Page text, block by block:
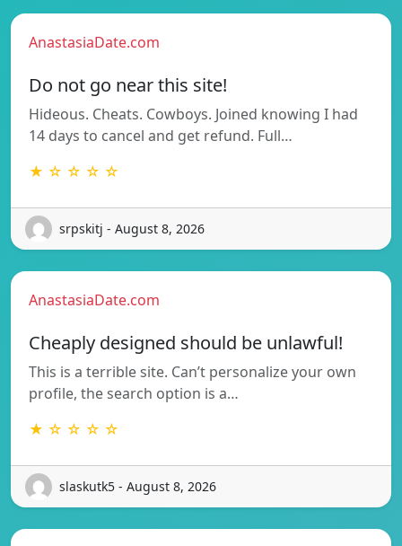
AnastasiaDate.com
Do not go near this site!
Hideous. Cheats. Cowboys. Joined knowing I had
14 days to cancel and get refund. Full…
★ ☆ ☆ ☆ ☆
srpskitj - August 8, 2026
AnastasiaDate.com
Cheaply designed should be unlawful!
This is a terrible site. Can’t personalize your own
profile, the search option is a…
★ ☆ ☆ ☆ ☆
slaskutk5 - August 8, 2026